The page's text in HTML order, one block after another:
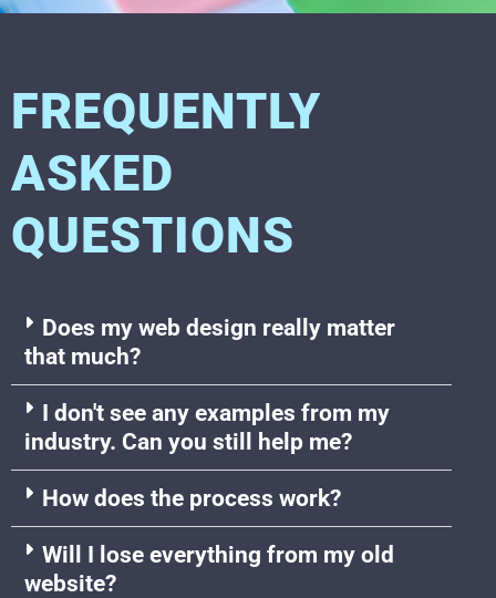
FREQUENTLY
ASKED
QUESTIONS
Does my web design really matter
that much?
I don't see any examples from my
industry. Can you still help me?
How does the process work?
Will I lose everything from my old
website?